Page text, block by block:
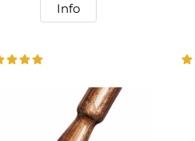
Info